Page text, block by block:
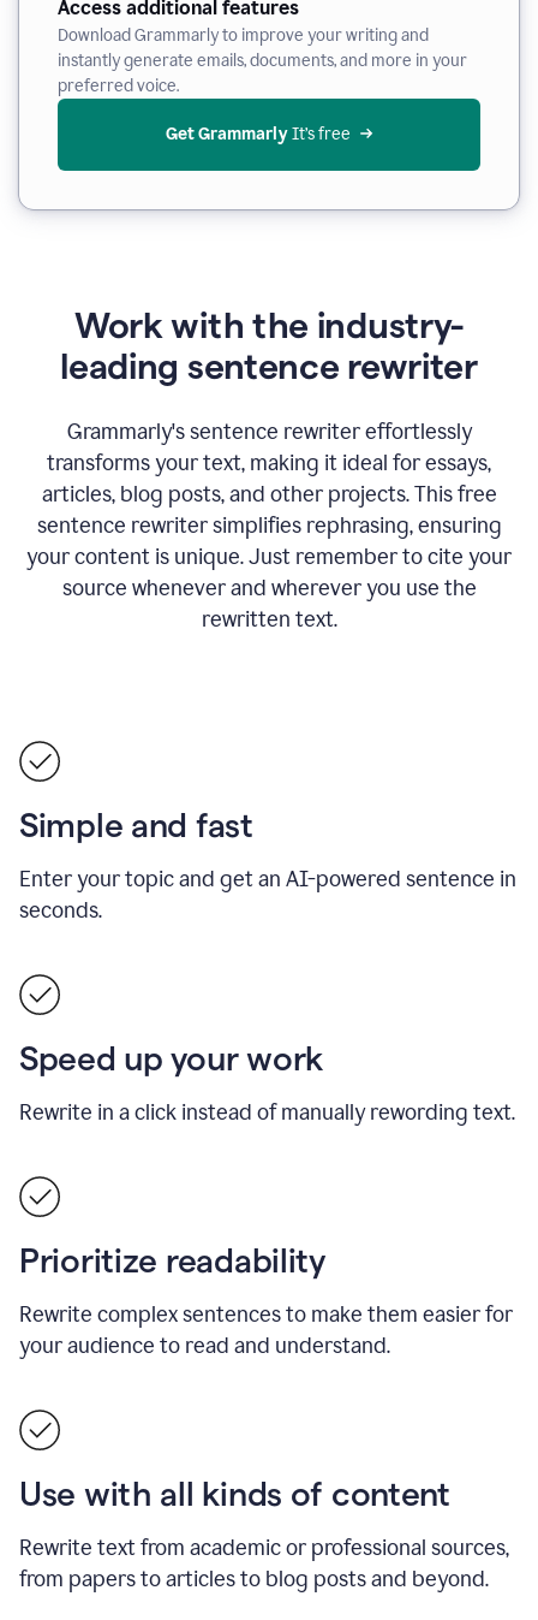
Access additional features
Download Grammarly to improve your writing and
instantly generate emails, documents, and more in your
preferred voice.
Get Grammarly It’s free
Work with the industry-
leading sentence rewriter
Grammarly's sentence rewriter effortlessly
transforms your text, making it ideal for essays,
articles, blog posts, and other projects. This free
sentence rewriter simplifies rephrasing, ensuring
your content is unique. Just remember to cite your
source whenever and wherever you use the
rewritten text.
Simple and fast
Enter your topic and get an AI-powered sentence in
seconds.
Speed up your work
Rewrite in a click instead of manually rewording text.
Prioritize readability
Rewrite complex sentences to make them easier for
your audience to read and understand.
Use with all kinds of content
Rewrite text from academic or professional sources,
from papers to articles to blog posts and beyond.